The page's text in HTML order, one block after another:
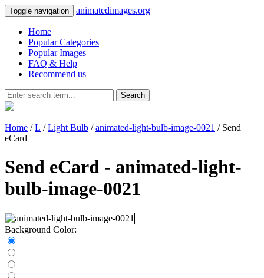
Toggle navigation animatedimages.org
Home
Popular Categories
Popular Images
FAQ & Help
Recommend us
Search
Home /L /Light Bulb /animated-light-bulb-image-0021 / Send
eCard
Send eCard - animated-light-
bulb-image-0021
Background Color: